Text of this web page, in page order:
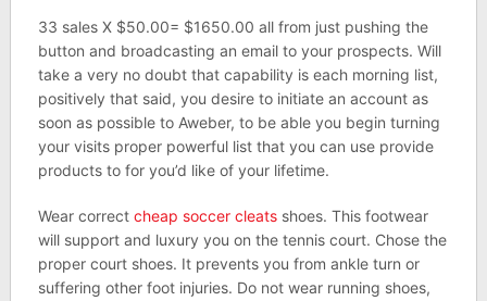
33 sales X $50.00= $1650.00 all from just pushing the
button and broadcasting an email to your prospects. Will
take a very no doubt that capability is each morning list,
positively that said, you desire to initiate an account as
soon as possible to Aweber, to be able you begin turning
your visits proper powerful list that you can use provide
products to for you’d like of your lifetime.
Wear correct cheap soccer cleatsshoes. This footwear
will support and luxury you on the tennis court. Chose the
proper court shoes. It prevents you from ankle turn or
suffering other foot injuries. Do not wear running shoes,